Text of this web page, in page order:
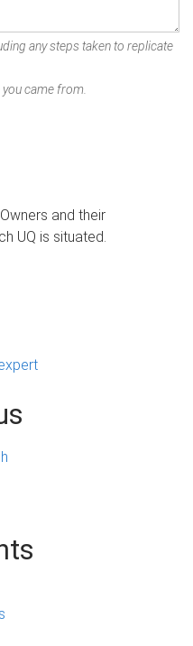
any steps taken to replicate
came from.
and their
UQ is situated.